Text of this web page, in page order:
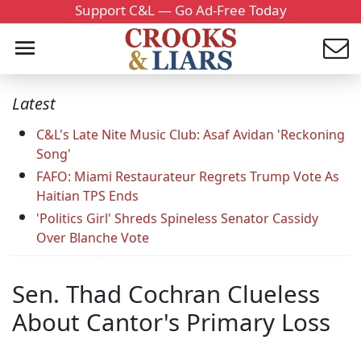
Support C&L — Go Ad-Free Today
Latest
C&L's Late Nite Music Club: Asaf Avidan 'Reckoning
Song'
FAFO: Miami Restaurateur Regrets Trump Vote As
Haitian TPS Ends
'Politics Girl' Shreds Spineless Senator Cassidy
Over Blanche Vote
Sen. Thad Cochran Clueless
About Cantor's Primary Loss